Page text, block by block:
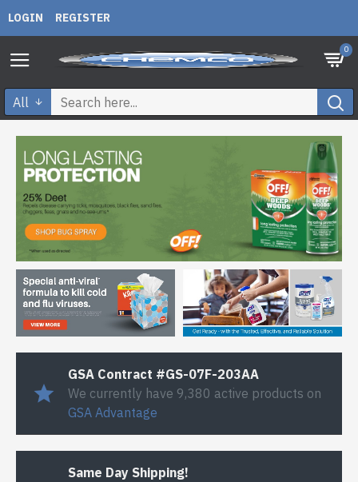
LOGIN REGISTER
0
All
GSA Contract #GS-07F-203AA
We currently have 9,380 active products on
GSA Advantage
Same Day Shipping!